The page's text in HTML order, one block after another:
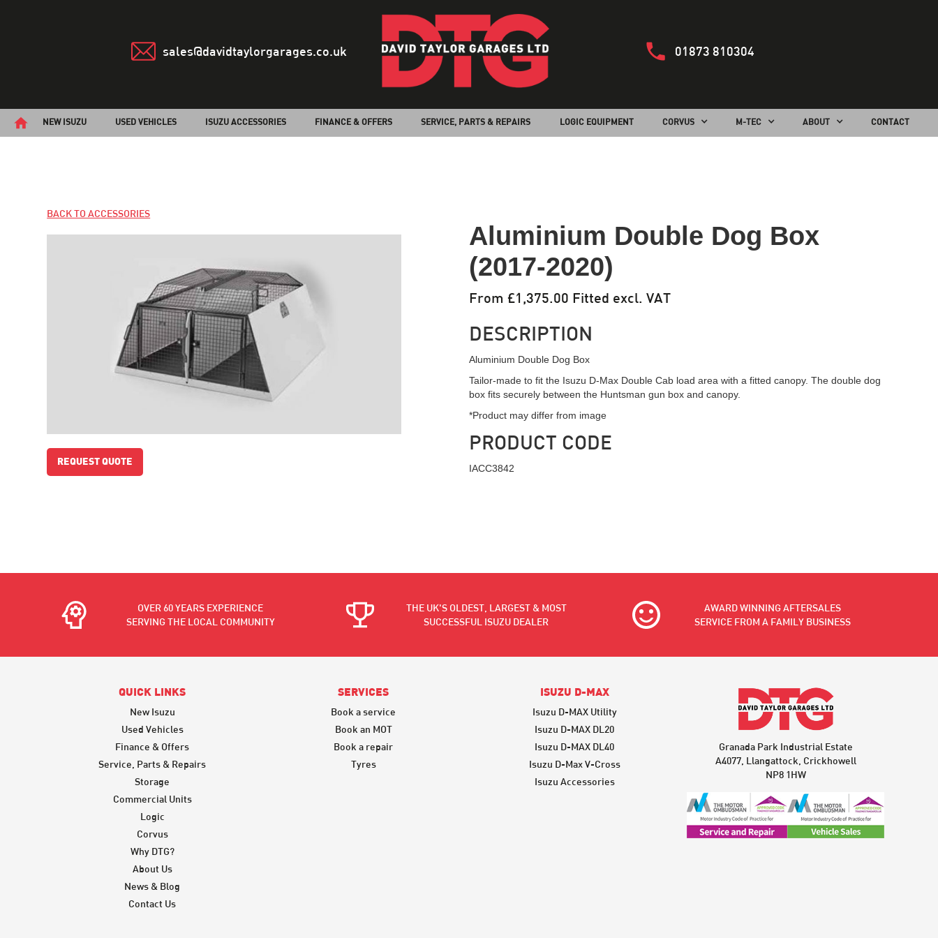
sales@davidtaylorgarages.co.uk 01873 810304
NEW ISUZU USED VEHICLES ISUZU ACCESSORIES FINANCE & OFFERS SERVICE, PARTS & REPAIRS LOGIC EQUIPMENT CORVUS M-TEC ABOUT CONTACT
BACK TO ACCESSORIES
REQUEST QUOTE
Aluminium Double Dog Box
(2017-2020)
From £1,375.00 Fitted excl. VAT
DESCRIPTION
Aluminium Double Dog Box
Tailor-made to fit the Isuzu D-Max Double Cab load area with a fitted canopy. The double dog
box fits securely between the Huntsman gun box and canopy.
*Product may differ from image
PRODUCT CODE
IACC3842
OVER 60 YEARS EXPERIENCE
SERVING THE LOCAL COMMUNITY
THE UK'S OLDEST, LARGEST & MOST
SUCCESSFUL ISUZU DEALER
AWARD WINNING AFTERSALES
SERVICE FROM A FAMILY BUSINESS
QUICK LINKS
New Isuzu
Used Vehicles
Finance & Offers
Service, Parts & Repairs
Storage
Commercial Units
Logic
Corvus
Why DTG?
About Us
News & Blog
Contact Us
SERVICES
Book a service
Book an MOT
Book a repair
Tyres
ISUZU D-MAX
Isuzu D-MAX Utility
Isuzu D-MAX DL20
Isuzu D-MAX DL40
Isuzu D-Max V-Cross
Isuzu Accessories
Granada Park Industrial Estate
A4077, Llangattock, Crickhowell
NP8 1HW